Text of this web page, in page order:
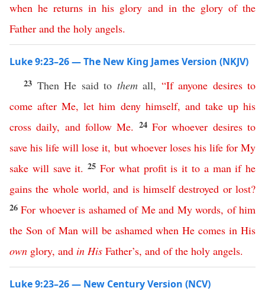
when he returns in his glory and in the glory of the
Father and the holy angels.
Luke 9:23–26 — The New King James Version (NKJV)
23 Then He said to themall, “If anyone desires to
come after Me,let him deny himself, and take up his
cross daily, and follow Me. 24For whoever desires to
save his life will lose it, but whoever loses his life for My
sake will save it.25 For what profit is it to a man if he
gains the whole world,and is himself destroyed or lost?
26For whoever is ashamed of Me and My words, of him
the Son of Man will be ashamed when He comes in His
own glory, and in His Father’s, and of the holy angels.
Luke 9:23–26 — New Century Version (NCV)